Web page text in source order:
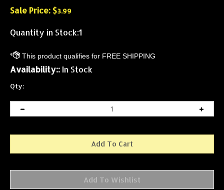
Sale Price: $3.99
Quantity in Stock:1
Availability:: In Stock
Qty: